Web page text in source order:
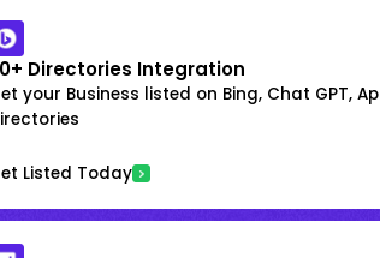
Directories Integration
your Business listed on Bing, Chat GPT,
Listed Today